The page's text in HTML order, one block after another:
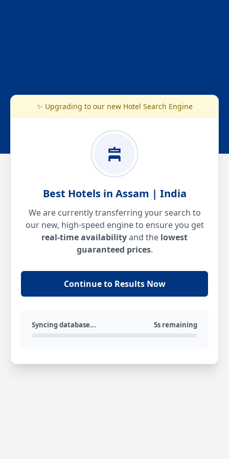
✨ Upgrading to our new Hotel Search Engine
Best Hotels in Assam | India
We are currently transferring your search to
our new, high-speed engine to ensure you get
real-time availabilityand the lowest
guaranteed prices.
Continue to Results Now
Syncing database... 5s remaining